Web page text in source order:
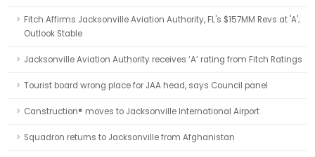
Fitch Affirms Jacksonville Aviation Authority, FL's $157MM Revs at 'A';
Outlook Stable
Jacksonville Aviation Authority receives ‘A’ rating from Fitch Ratings
Tourist board wrong place for JAA head, says Council panel
Canstruction® moves to Jacksonville International Airport
Squadron returns to Jacksonville from Afghanistan